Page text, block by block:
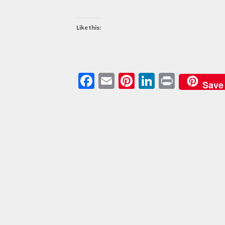
Like this:
Facebook
EmailPinterest
LinkedIn
PrintSave